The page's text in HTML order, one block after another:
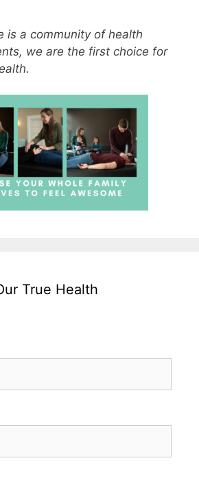
is a community of health
we are the first choice for
True Health